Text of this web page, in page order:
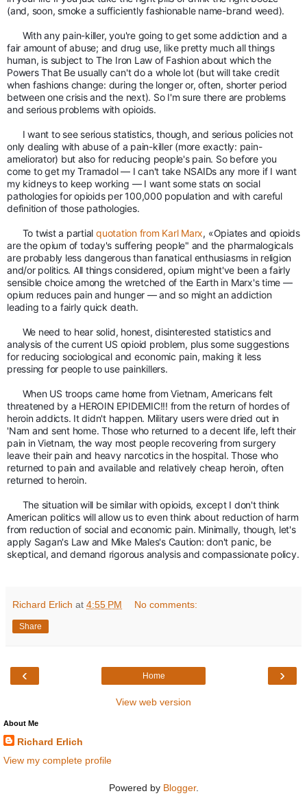
(and, soon, smoke a sufficiently fashionable name-brand weed).
With any pain-killer, you're going to get some addiction and a
fair amount of abuse; and drug use, like pretty much all things
human, is subject to The Iron Law of Fashion about which the
Powers That Be usually can't do a whole lot (but will take credit
when fashions change: during the longer or, often, shorter period
between one crisis and the next). So I'm sure there are problems
and serious problems with opioids.
I want to see serious statistics, though, and serious policies not
only dealing with abuse of a pain-killer (more exactly: pain-
ameliorator) but also for reducing people's pain. So before you
come to get my Tramadol — I can't take NSAIDs any more if I want
my kidneys to keep working — I want some stats on social
pathologies for opioids per 100,000 population and with careful
definition of those pathologies.
To twist a partial quotation from Karl Marx, «Opiates and opioids
are the opium of today's suffering people" and the pharmalogicals
are probably less dangerous than fanatical enthusiasms in religion
and/or politics. All things considered, opium might've been a fairly
sensible choice among the wretched of the Earth in Marx's time —
opium reduces pain and hunger — and so might an addiction
leading to a fairly quick death.
We need to hear solid, honest, disinterested statistics and
analysis of the current US opioid problem, plus some suggestions
for reducing sociological and economic pain, making it less
pressing for people to use painkillers.
When US troops came home from Vietnam, Americans felt
threatened by a HEROIN EPIDEMIC!!! from the return of hordes of
heroin addicts. It didn't happen. Military users were dried out in
'Nam and sent home. Those who returned to a decent life, left their
pain in Vietnam, the way most people recovering from surgery
leave their pain and heavy narcotics in the hospital. Those who
returned to pain and available and relatively cheap heroin, often
returned to heroin.
The situation will be similar with opioids, except I don't think
American politics will allow us to even think about reduction of harm
from reduction of social and economic pain. Minimally, though, let's
apply Sagan's Law and Mike Males's Caution: don't panic, be
Richard Erlich at 4:55 PM No comments:
Share
‹ ›
Home
View web version
About Me
Richard Erlich
View my complete profile
Powered by Blogger.